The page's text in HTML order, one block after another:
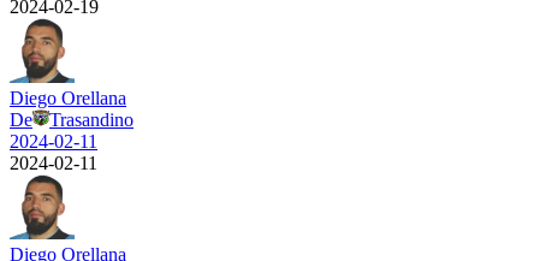
2024-02-19
Diego Orellana
De
Trasandino
2024-02-11
2024-02-11
Diego Orellana